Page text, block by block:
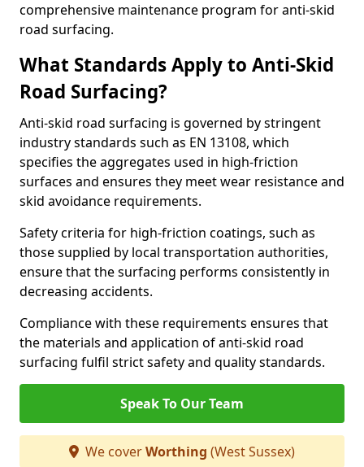
comprehensive maintenance program for anti-skid
road surfacing.
What Standards Apply to Anti-Skid
Road Surfacing?
Anti-skid road surfacing is governed by stringent
industry standards such as EN 13108, which
specifies the aggregates used in high-friction
surfaces and ensures they meet wear resistance and
skid avoidance requirements.
Safety criteria for high-friction coatings, such as
those supplied by local transportation authorities,
ensure that the surfacing performs consistently in
decreasing accidents.
Compliance with these requirements ensures that
the materials and application of anti-skid road
surfacing fulfil strict safety and quality standards.
Speak To Our Team
We coverWorthing (West Sussex)